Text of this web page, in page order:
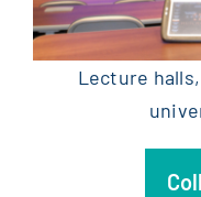
Lecture